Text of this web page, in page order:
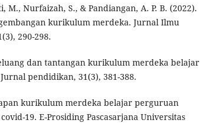
M., Nurfaizah, S., & Pandiangan, A. P. B. (2022).
kurikulum merdeka. Jurnal Ilmu
290-298.
dan tantangan kurikulum merdeka belajar
pendidikan, 31(3), 381-388.
kurikulum merdeka belajar perguruan
19. E-Prosiding Pascasarjana Universitas